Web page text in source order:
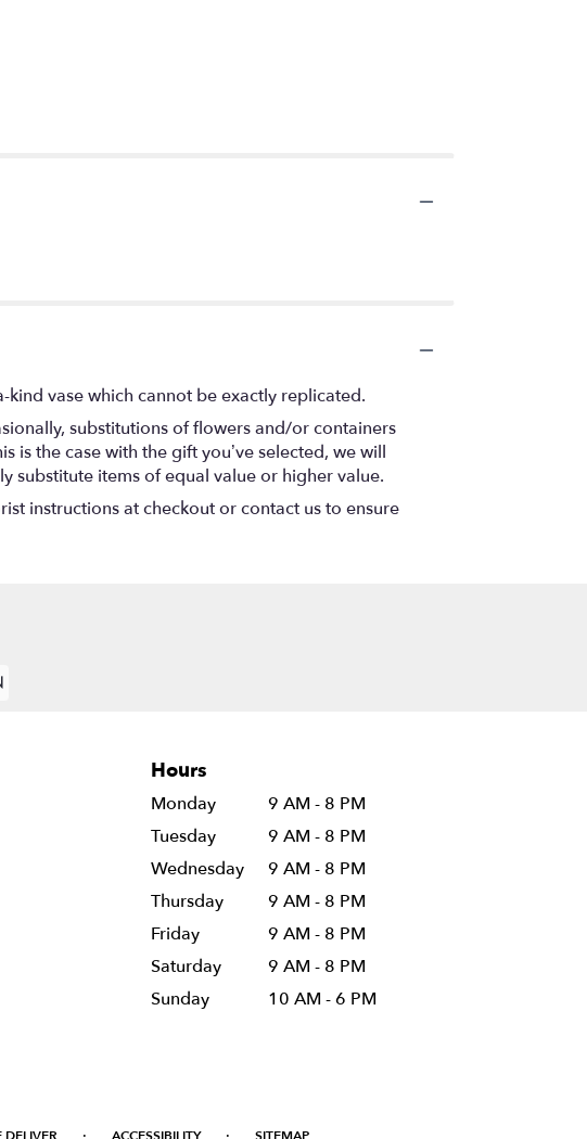
vase which cannot be exactly replicated.
substitutions of flowers and/or containers
is the case with the gift you’ve selected, we will
substitute items of equal value or higher value.
instructions at checkout or contact us to ensure
Hours
Monday
9 AM - 8 PM
Tuesday
9 AM - 8 PM
Wednesday
9 AM - 8 PM
Thursday
9 AM - 8 PM
Friday
9 AM - 8 PM
Saturday
9 AM - 8 PM
Sunday
10 AM - 6 PM